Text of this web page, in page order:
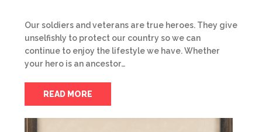
Our soldiers and veterans are true heroes. They give
unselfishly to protect our country so we can
continue to enjoy the lifestyle we have. Whether
your hero is an ancestor…
READ MORE